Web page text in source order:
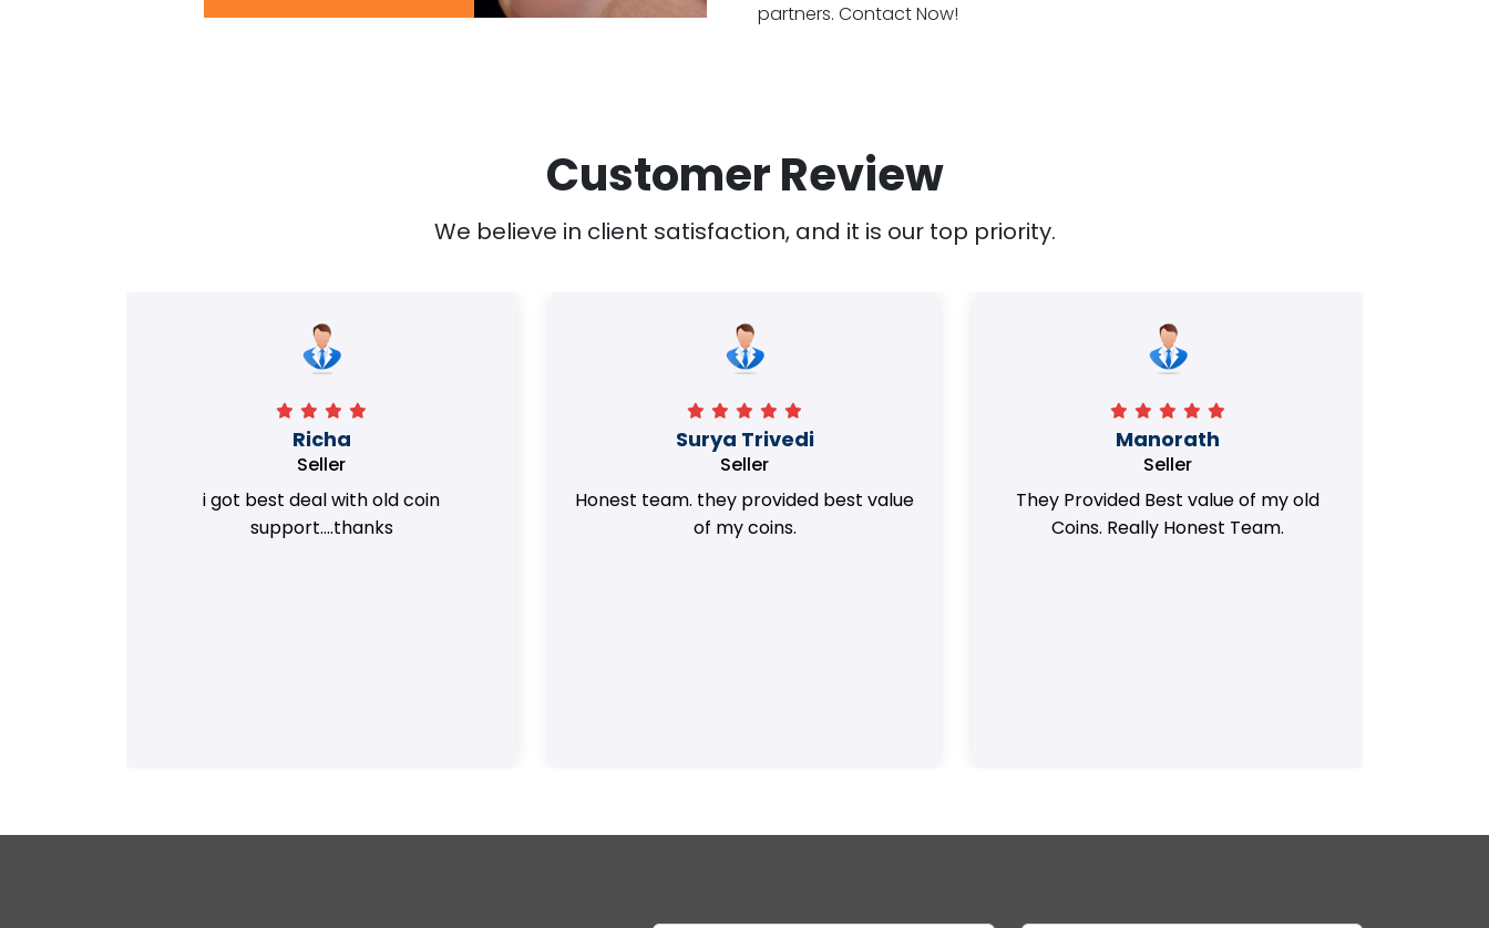
partners. Contact Now!
Customer Review
We believe in client satisfaction, and it is our top priority.
Richa
Seller
i got best deal with old coin
support....thanks
Surya Trivedi
Seller
Honest team. they provided best value
of my coins.
Manorath
Seller
They Provided Best value of my old
Coins. Really Honest Team.